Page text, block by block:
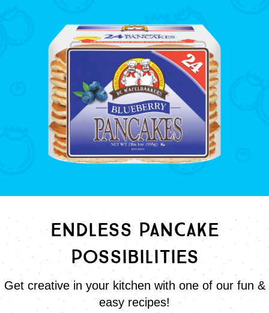
ENDLESS PANCAKE
POSSIBILITIES
Get creative in your kitchen with one of our fun &
easy recipes!